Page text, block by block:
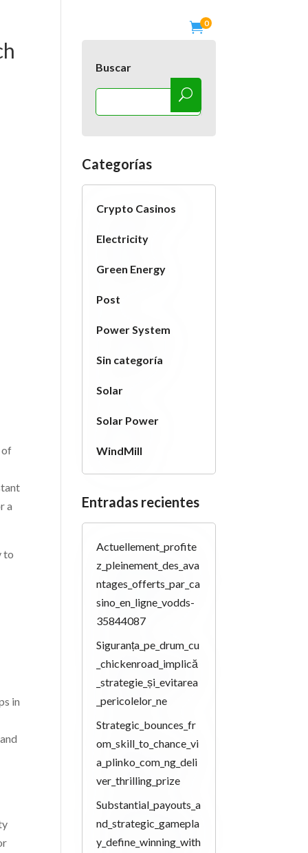
0
of
a
to
in
Buscar
Categorías
Crypto Casinos
Electricity
Green Energy
Post
Power System
Sin categoría
Solar
Solar Power
WindMill
Entradas recientes
Actuellement_profite
z_pleinement_des_ava
ntages_offerts_par_ca
sino_en_ligne_vodds-
35844087
Siguranța_pe_drum_cu
_chickenroad_implică
_strategie_și_evitarea
_pericolelor_ne
Strategic_bounces_fr
om_skill_to_chance_vi
a_plinko_com_ng_deli
ver_thrilling_prize
Substantial_payouts_a
nd_strategic_gamepla
y_define_winning_with